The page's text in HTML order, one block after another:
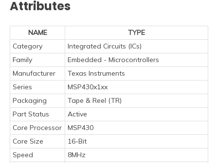
Attributes
NAME
TYPE
Category
Integrated Circuits (ICs)
Family
Embedded - Microcontrollers
Manufacturer
Texas Instruments
Series
MSP430x1xx
Packaging
Tape & Reel (TR)
Part Status
Active
Core Processor
MSP430
Core Size
16-Bit
Speed
8MHz